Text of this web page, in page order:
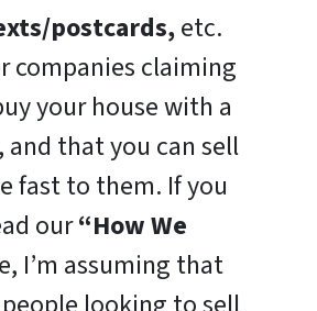
postcards,etc.
companies claiming
your house with a
and that you can sell
fast to them. If you
our“How We
I’m assuming that